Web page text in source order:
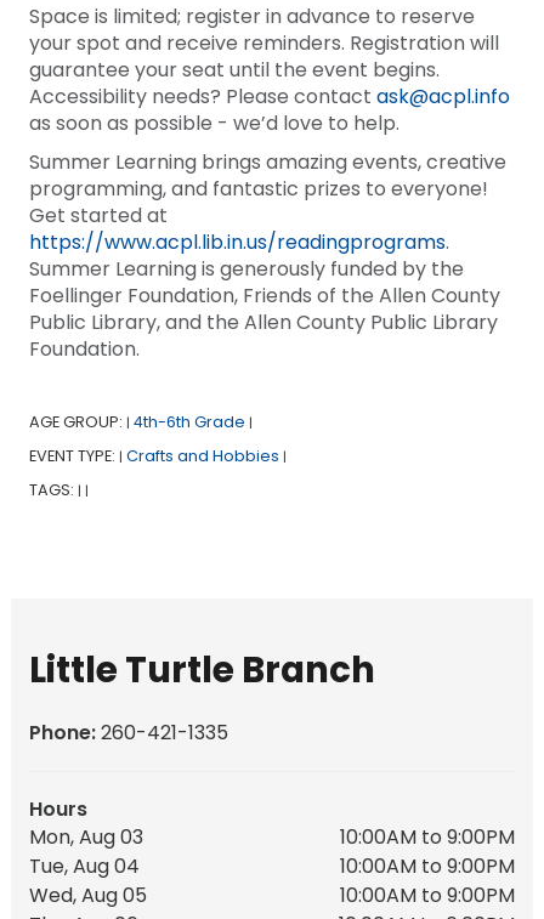
Space is limited; register in advance to reserve
your spot and receive reminders. Registration will
guarantee your seat until the event begins.
Accessibility needs? Please contact ask@acpl.info
as soon as possible - we’d love to help.
Summer Learning brings amazing events, creative
programming, and fantastic prizes to everyone!
Get started at
https://www.acpl.lib.in.us/readingprograms.
Summer Learning is generously funded by the
Foellinger Foundation, Friends of the Allen County
Public Library, and the Allen County Public Library
Foundation.
AGE GROUP: | 4th-6th Grade |
EVENT TYPE: | Crafts and Hobbies |
TAGS: | |
Little Turtle Branch
Phone:260-421-1335
Hours
Mon, Aug 03
10:00AM to 9:00PM
Tue, Aug 04
10:00AM to 9:00PM
Wed, Aug 05
10:00AM to 9:00PM